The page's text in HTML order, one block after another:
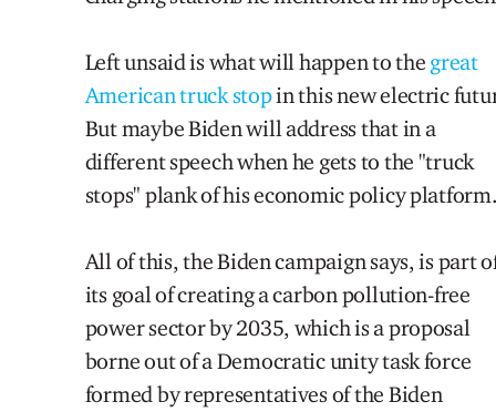
Left unsaid is what will happen to the great
American truck stopin this new electric
But maybe Biden will address that in a
different speech when he gets to the "truck
stops" plank of his economic policy
All of this, the Biden campaign says, is part
its goal of creating a carbon pollution-free
power sector by 2035, which is a proposal
borne out of a Democratic unity task force
formed by representatives of the Biden